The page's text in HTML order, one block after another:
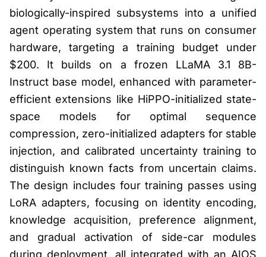
biologically-inspired subsystems into a unified
agent operating system that runs on consumer
hardware, targeting a training budget under
$200. It builds on a frozen LLaMA 3.1 8B-
Instruct base model, enhanced with parameter-
efficient extensions like HiPPO-initialized state-
space models for optimal sequence
compression, zero-initialized adapters for stable
injection, and calibrated uncertainty training to
distinguish known facts from uncertain claims.
The design includes four training passes using
LoRA adapters, focusing on identity encoding,
knowledge acquisition, preference alignment,
and gradual activation of side-car modules
during deployment, all integrated with an AIOS